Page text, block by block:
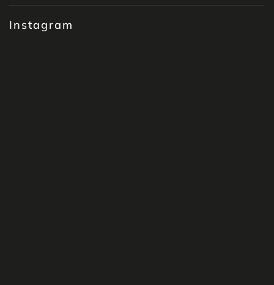
Instagram